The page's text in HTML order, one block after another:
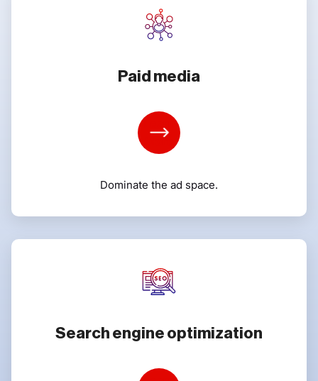
Paid media
Learn
More
Dominate the ad space.
Search engine optimization